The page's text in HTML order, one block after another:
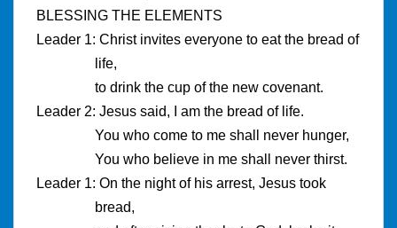
BLESSING THE ELEMENTS
Leader 1: Christ invites everyone to eat the bread of
life,
to drink the cup of the new covenant.
Leader 2: Jesus said, I am the bread of life.
You who come to me shall never hunger,
You who believe in me shall never thirst.
Leader 1: On the night of his arrest, Jesus took
bread,